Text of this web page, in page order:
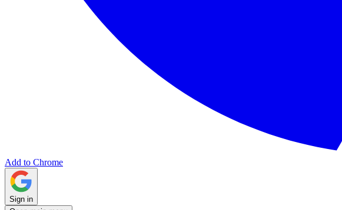
Add to Chrome
Sign in